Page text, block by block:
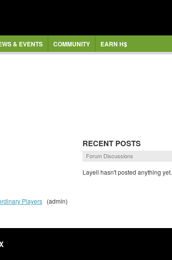
& EVENTS COMMUNITY EARN H$
Players (admin)
RECENT POSTS
Forum Discussions
Layell hasn't posted anything yet.